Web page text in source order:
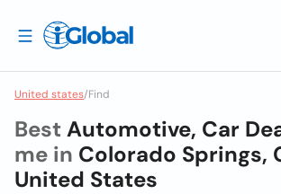
United states/Find
Best Automotive, Car
me in Colorado Springs,
United States